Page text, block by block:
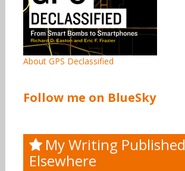
About GPS Declassified
Follow me on BlueSky
My Writing Published
Elsewhere